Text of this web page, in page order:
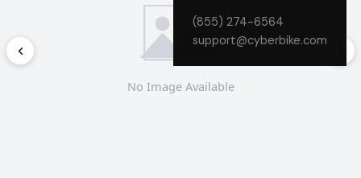
(855) 274-6564
support@cyberbike.com